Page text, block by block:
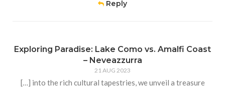
Reply
Exploring Paradise: Lake Como vs. Amalfi Coast
– Neveazzurra
21 AUG 2023
[…] into the rich cultural tapestries, we unveil a treasure